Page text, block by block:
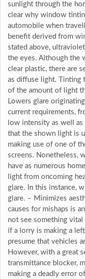
sunlight through the
clear why window
automobile when
benefit derived from
stated above,
the eyes. Although the
clear plastic, there are
as diffuse light. Tinting
of the amount of light
Lowers glare
current requirements,
low intensity as well
that the shown light is
making use of one of
screens. Nonetheless,
have as numerous
light from oncoming
glare. In this instance,
glare. – Minimizes
causes for mishaps is
not see something vital
if a lorry is making a
presume that vehicles
However, with a great
transmittance blocker,
making a deadly error